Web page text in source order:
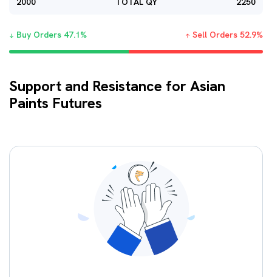
Buy Orders 47.1% Sell Orders 52.9%
Support and Resistance for Asian
Paints Futures